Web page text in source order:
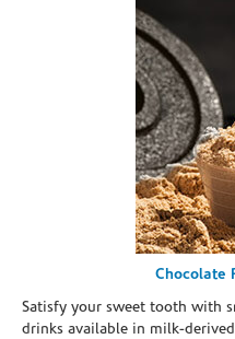
Chocolate
Satisfy your sweet tooth with
drinks available in milk-